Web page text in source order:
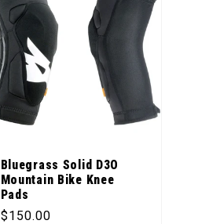
Bluegrass Solid D3O
Mountain Bike Knee
Pads
Regular price
$150.00